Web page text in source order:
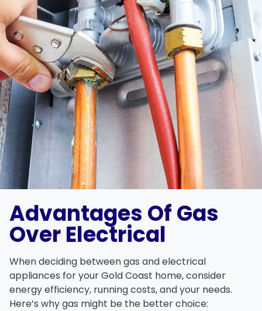
Advantages Of Gas
Over Electrical
When deciding between gas and electrical
appliances for your Gold Coast home, consider
energy efficiency, running costs, and your needs.
Here’s why gas might be the better choice: